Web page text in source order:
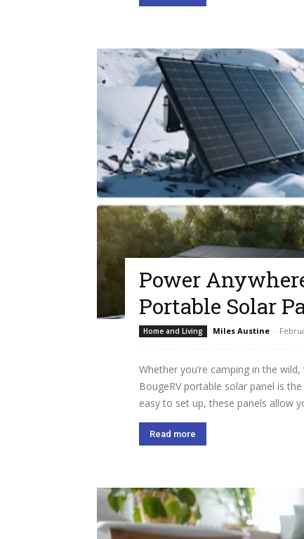
Power
Portable Solar
Home and Living Miles Austine -
Whether you’re camping in the
BougeRV portable solar panel is
easy to set up, these panels allow
Read more